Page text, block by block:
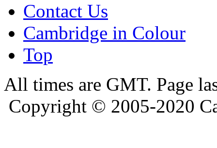
Contact Us
Cambridge in Colour
Top
All times are GMT. Page
Copyright © 2005-2020